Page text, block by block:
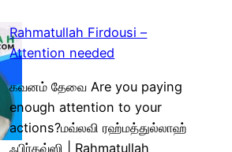
Rahmatullah Firdousi –
Attention needed
கவனம் தேவை Are you paying
enough attention to your
actions?மவ்லவி ரஹ்மத்துல்லாஹ்
ஃபிர்தவ்ஸி | Rahmatullah